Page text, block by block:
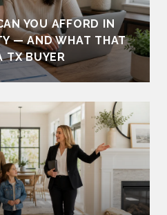
YOU AFFORD IN
— AND WHAT THAT
TX BUYER